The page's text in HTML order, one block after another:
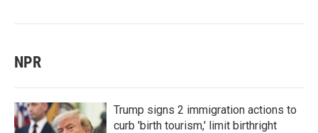
NPR
Trump signs 2 immigration actions to
curb 'birth tourism,' limit birthright